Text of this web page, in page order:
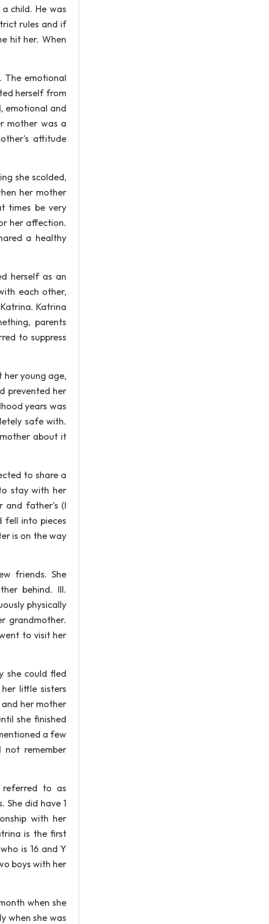
child. He was
rules and if
hit her. When
The emotional
herself from
emotional and
mother was a
attitude
she scolded,
her mother
times be very
her affection.
a healthy
herself as an
each other,
Katrina
parents
to suppress
her young age,
prevented her
years was
safe with.
about it
to share a
stay with her
father’s (I
fell into pieces
is on the way
friends. She
behind. III.
physically
grandmother.
to visit her
she could fled
little sisters
her mother
she finished
a few
not remember
to as
did have 1
with her
is the first
is 16 and Y
boys with her
when she
when she was